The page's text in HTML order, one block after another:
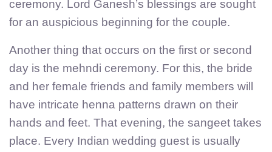
ceremony. Lord Ganesh’s blessings are sought
for an auspicious beginning for the couple.
Another thing that occurs on the first or second
day is the mehndi ceremony. For this, the bride
and her female friends and family members will
have intricate henna patterns drawn on their
hands and feet. That evening, the sangeet takes
place. Every Indian wedding guest is usually